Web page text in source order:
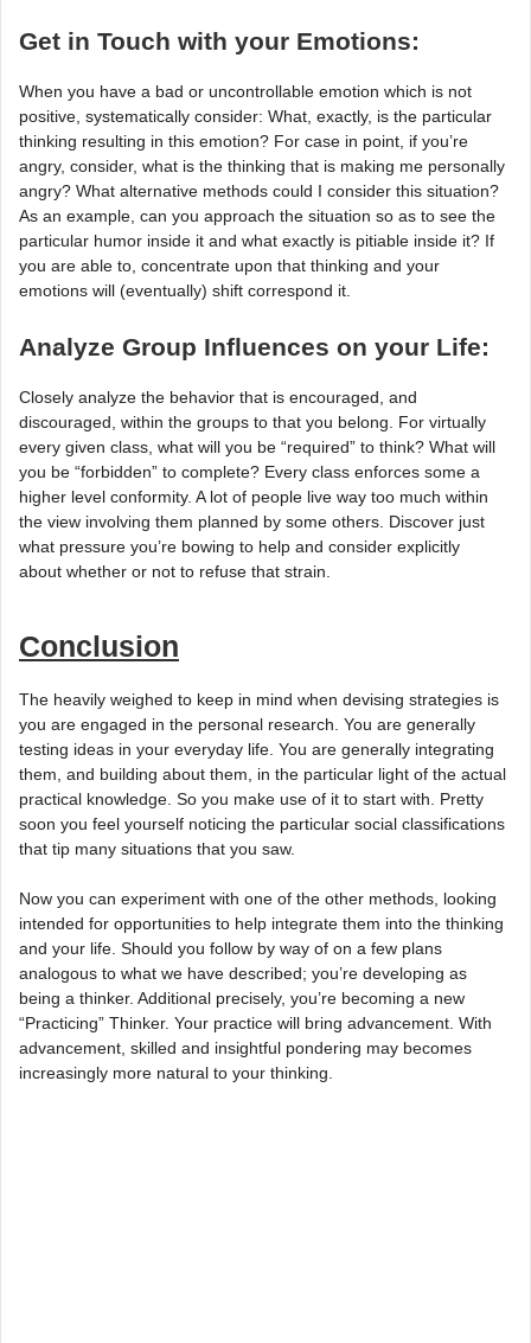
Get in Touch with your Emotions:
When you have a bad or uncontrollable emotion which is not
positive, systematically consider: What, exactly, is the particular
thinking resulting in this emotion? For case in point, if you’re
angry, consider, what is the thinking that is making me personally
angry? What alternative methods could I consider this situation?
As an example, can you approach the situation so as to see the
particular humor inside it and what exactly is pitiable inside it? If
you are able to, concentrate upon that thinking and your
emotions will (eventually) shift correspond it.
Analyze Group Influences on your Life:
Closely analyze the behavior that is encouraged, and
discouraged, within the groups to that you belong. For virtually
every given class, what will you be “required” to think? What will
you be “forbidden” to complete? Every class enforces some a
higher level conformity. A lot of people live way too much within
the view involving them planned by some others. Discover just
what pressure you’re bowing to help and consider explicitly
about whether or not to refuse that strain.
Conclusion
The heavily weighed to keep in mind when devising strategies is
you are engaged in the personal research. You are generally
testing ideas in your everyday life. You are generally integrating
them, and building about them, in the particular light of the actual
practical knowledge. So you make use of it to start with. Pretty
soon you feel yourself noticing the particular social classifications
that tip many situations that you saw.
Now you can experiment with one of the other methods, looking
intended for opportunities to help integrate them into the thinking
and your life. Should you follow by way of on a few plans
analogous to what we have described; you’re developing as
being a thinker. Additional precisely, you’re becoming a new
“Practicing” Thinker. Your practice will bring advancement. With
advancement, skilled and insightful pondering may becomes
increasingly more natural to your thinking.